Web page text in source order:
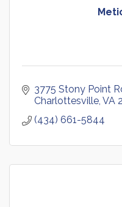
3775 Stony Point
Charlottesville VA
(434) 661-5844